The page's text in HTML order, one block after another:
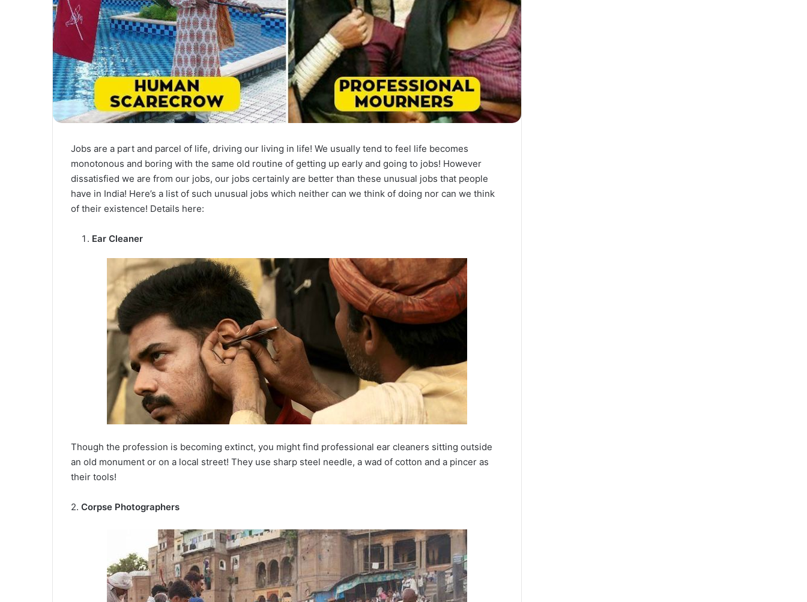
Jobs are a part and parcel of life, driving our living in life! We usually tend to feel life becomes
monotonous and boring with the same old routine of getting up early and going to jobs! However
dissatisfied we are from our jobs, our jobs certainly are better than these unusual jobs that people
have in India! Here’s a list of such unusual jobs which neither can we think of doing nor can we think
of their existence! Details here:
Ear Cleaner
Though the profession is becoming extinct, you might find professional ear cleaners sitting outside
an old monument or on a local street! They use sharp steel needle, a wad of cotton and a pincer as
their tools!
2. Corpse Photographers